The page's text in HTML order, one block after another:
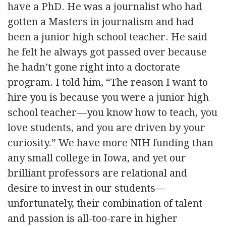
have a PhD. He was a journalist who had
gotten a Masters in journalism and had
been a junior high school teacher. He said
he felt he always got passed over because
he hadn’t gone right into a doctorate
program. I told him, “The reason I want to
hire you is because you were a junior high
school teacher—you know how to teach, you
love students, and you are driven by your
curiosity.” We have more NIH funding than
any small college in Iowa, and yet our
brilliant professors are relational and
desire to invest in our students—
unfortunately, their combination of talent
and passion is all-too-rare in higher